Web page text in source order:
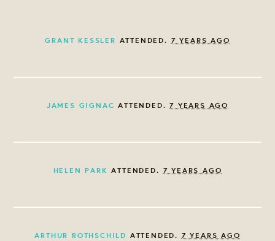
GRANT KESSLER ATTENDED. 7 YEARS AGO
JAMES GIGNAC ATTENDED.7 YEARS AGO
HELEN PARK ATTENDED. 7 YEARS AGO
ARTHUR ROTHSCHILD ATTENDED. 7 YEARS AGO